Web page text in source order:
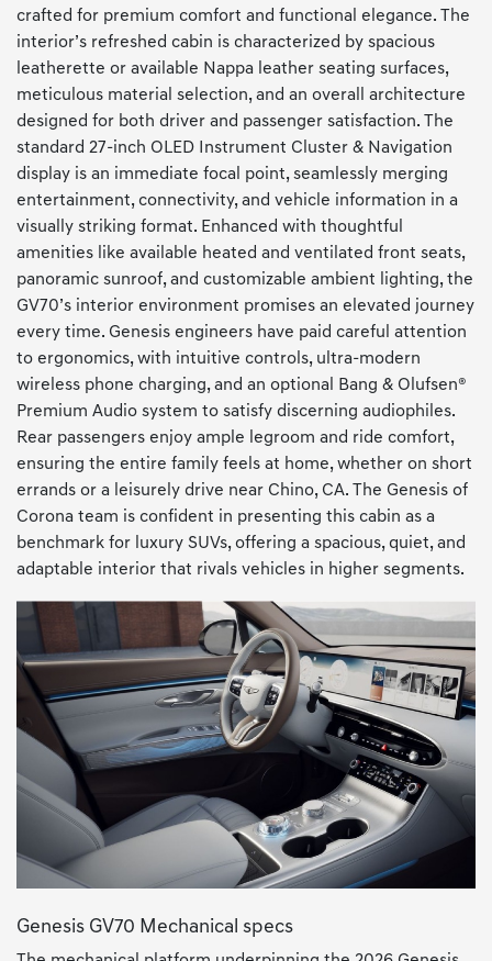
crafted for premium comfort and functional elegance. The
interior’s refreshed cabin is characterized by spacious
leatherette or available Nappa leather seating surfaces,
meticulous material selection, and an overall architecture
designed for both driver and passenger satisfaction. The
standard 27-inch OLED Instrument Cluster & Navigation
display is an immediate focal point, seamlessly merging
entertainment, connectivity, and vehicle information in a
visually striking format. Enhanced with thoughtful
amenities like available heated and ventilated front seats,
panoramic sunroof, and customizable ambient lighting, the
GV70’s interior environment promises an elevated journey
every time. Genesis engineers have paid careful attention
to ergonomics, with intuitive controls, ultra-modern
wireless phone charging, and an optional Bang & Olufsen®
Premium Audio system to satisfy discerning audiophiles.
Rear passengers enjoy ample legroom and ride comfort,
ensuring the entire family feels at home, whether on short
errands or a leisurely drive near Chino, CA. The Genesis of
Corona team is confident in presenting this cabin as a
benchmark for luxury SUVs, offering a spacious, quiet, and
adaptable interior that rivals vehicles in higher segments.
Genesis GV70 Mechanical specs